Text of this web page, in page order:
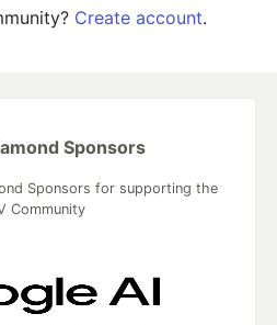
Create account.
Sponsors
Sponsors for supporting the
Community